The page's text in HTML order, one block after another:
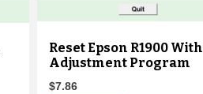
Reset Epson R1900 With
Adjustment Program
$7.86